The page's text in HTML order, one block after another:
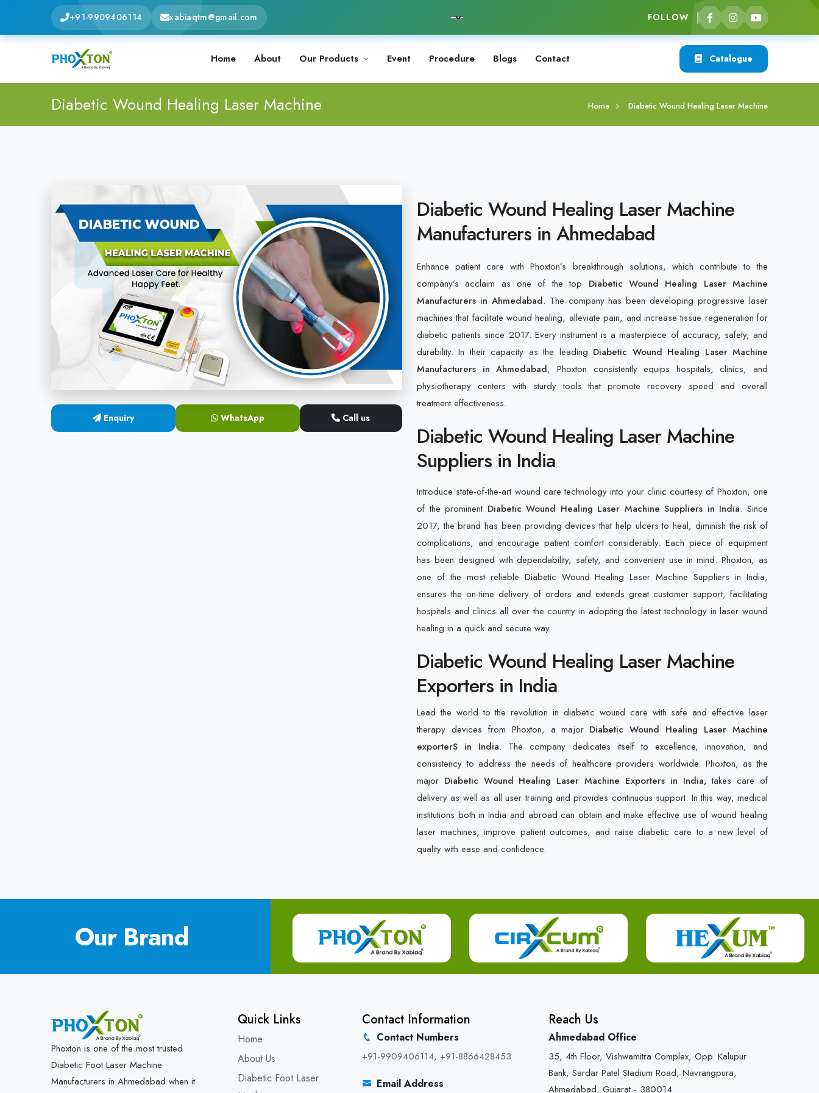
+91-9909406114 xabiaqtm@gmail.com FOLLOW
Home About Our Products Event Procedure Blogs Contact Catalogue
Diabetic Wound Healing Laser Machine Home Diabetic Wound Healing Laser Machine
Enquiry WhatsApp Call us
Diabetic Wound Healing Laser Machine
Manufacturers in Ahmedabad
Enhance patient care with Phoxton’s breakthrough solutions, which contribute to the
company’s acclaim as one of the top Diabetic Wound Healing Laser Machine
Manufacturers in Ahmedabad. The company has been developing progressive laser
machines that facilitate wound healing, alleviate pain, and increase tissue regeneration for
diabetic patients since 2017. Every instrument is a masterpiece of accuracy, safety, and
durability. In their capacity as the leading Diabetic Wound Healing Laser Machine
Manufacturers in Ahmedabad, Phoxton consistently equips hospitals, clinics, and
physiotherapy centers with sturdy tools that promote recovery speed and overall
treatment effectiveness.
Diabetic Wound Healing Laser Machine
Suppliers in India
Introduce state-of-the-art wound care technology into your clinic courtesy of Phoxton, one
of the prominent Diabetic Wound Healing Laser Machine Suppliers in India. Since
2017, the brand has been providing devices that help ulcers to heal, diminish the risk of
complications, and encourage patient comfort considerably. Each piece of equipment
has been designed with dependability, safety, and convenient use in mind. Phoxton, as
one of the most reliable Diabetic Wound Healing Laser Machine Suppliers in India,
ensures the on-time delivery of orders and extends great customer support, facilitating
hospitals and clinics all over the country in adopting the latest technology in laser wound
healing in a quick and secure way.
Diabetic Wound Healing Laser Machine
Exporters in India
Lead the world to the revolution in diabetic wound care with safe and effective laser
therapy devices from Phoxton, a major Diabetic Wound Healing Laser Machine
exporterS in India. The company dedicates itself to excellence, innovation, and
consistency to address the needs of healthcare providers worldwide. Phoxton, as the
major Diabetic Wound Healing Laser Machine Exporters in India, takes care of
delivery as well as all user training and provides continuous support. In this way, medical
institutions both in India and abroad can obtain and make effective use of wound healing
laser machines, improve patient outcomes, and raise diabetic care to a new level of
quality with ease and confidence.
Our Brand
Phoxton is one of the most trusted
Diabetic Foot Laser Machine
Manufacturers in Ahmedabad when it
Quick Links
Home
About Us
Diabetic Foot Laser
Contact Information
Contact Numbers
+91-9909406114, +91-8866428453
Email Address
Reach Us
Ahmedabad Office
35, 4th Floor, Vishwamitra Complex, Opp. Kalupur
Bank, Sardar Patel Stadium Road, Navrangpura,
Ahmedabad, Gujarat - 380014